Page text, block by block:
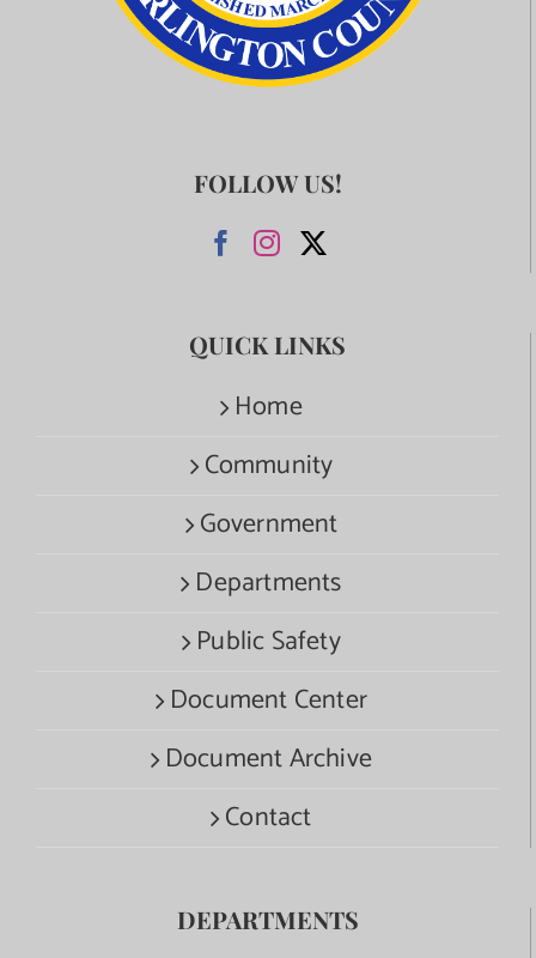
FOLLOW US!
QUICK LINKS
Home
Community
Government
Departments
Public Safety
Document Center
Document Archive
Contact
DEPARTMENTS